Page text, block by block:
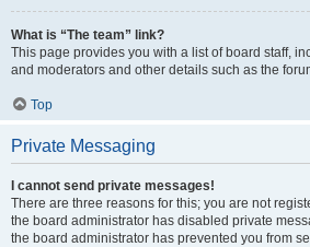
What is “The team” link?
This page provides you with a list of board staff,
and moderators and other details such as the
Top
Private Messaging
I cannot send private messages!
There are three reasons for this; you are not
the board administrator has disabled private
the board administrator has prevented you from